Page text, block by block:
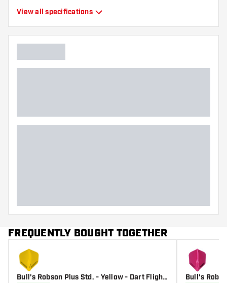
View all specifications
FREQUENTLY BOUGHT TOGETHER
Bull's Robson Plus Std. - Yellow - Dart Flight
Bull's